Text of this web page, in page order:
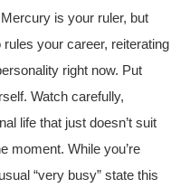
is your ruler, but
your career, reiterating
right now. Put
Watch carefully,
life that just doesn’t suit
moment. While you’re
“very busy” state this